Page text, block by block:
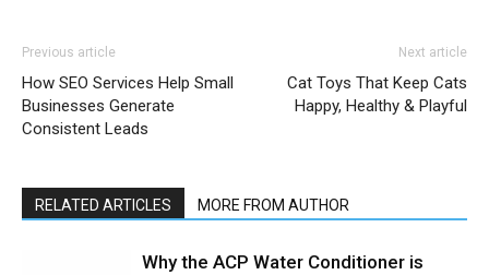
Previous article
How SEO Services Help Small
Businesses Generate
Consistent Leads
Next article
Cat Toys That Keep Cats
Happy, Healthy & Playful
RELATED ARTICLES MORE FROM AUTHOR
Why the ACP Water Conditioner is